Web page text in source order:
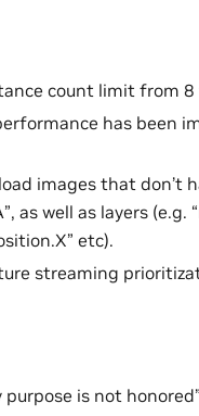
count limit from
has been
images that don’t
as well as layers (e.g.
etc).
streaming
purpose is not